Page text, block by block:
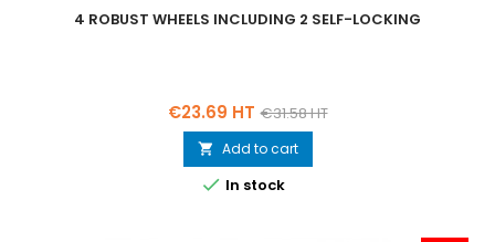
4 ROBUST WHEELS INCLUDING 2 SELF-LOCKING
Price
€23.69 HT Regular
price
€31.58 HT
 Add to cart
 In stock